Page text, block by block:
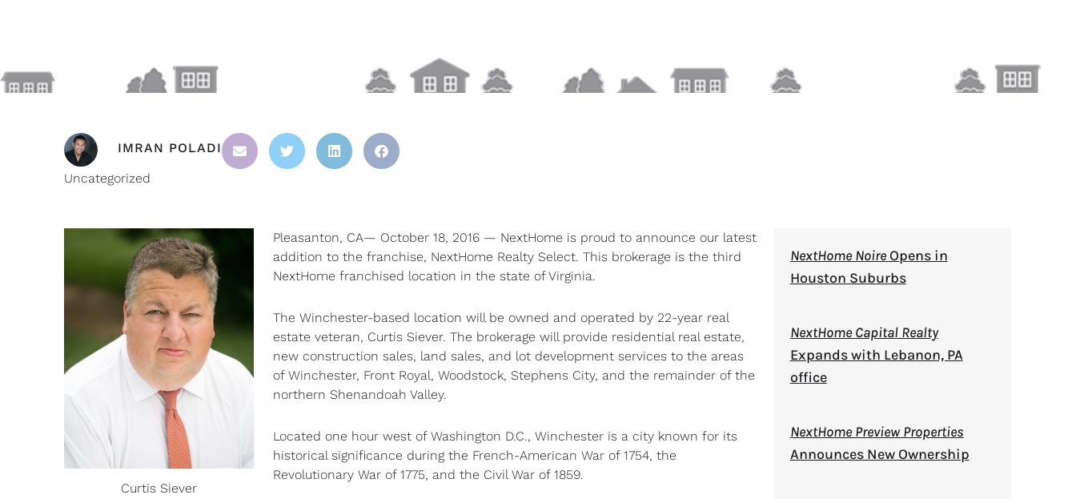
IMRAN POLADI
Uncategorized
Curtis Siever
Pleasanton, CA— October 18, 2016 — NextHome is proud to announce our latest
addition to the franchise, NextHome Realty Select. This brokerage is the third
NextHome franchised location in the state of Virginia.
The Winchester-based location will be owned and operated by 22-year real
estate veteran, Curtis Siever. The brokerage will provide residential real estate,
new construction sales, land sales, and lot development services to the areas
of Winchester, Front Royal, Woodstock, Stephens City, and the remainder of the
northern Shenandoah Valley.
Located one hour west of Washington D.C., Winchester is a city known for its
historical significance during the French-American War of 1754, the
Revolutionary War of 1775, and the Civil War of 1859.
NextHome NoireOpens in
Houston Suburbs
NextHome Capital Realty
Expands with Lebanon, PA
office
NextHome Preview Properties
Announces New Ownership